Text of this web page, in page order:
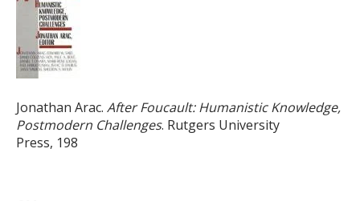
Jonathan Arac. After Foucault: Humanistic Knowledge,
Postmodern Challenges. Rutgers University
Press, 198​